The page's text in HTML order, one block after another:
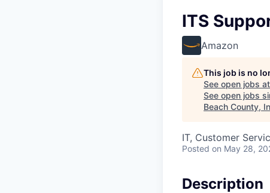
ITS
Amazon
This job is no
See open jobs at
See open jobs
Beach County,
IT, Customer
Posted on May 28,
Description